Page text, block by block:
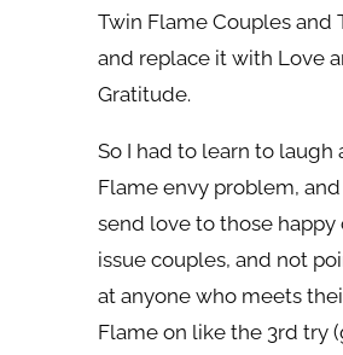
Twin Flame Couples and
and replace it with Love
Gratitude.
So I had to learn to laugh
Flame envy problem,
send love to those happy
issue couples, and not
at anyone who meets
Flame on like the 3rd try